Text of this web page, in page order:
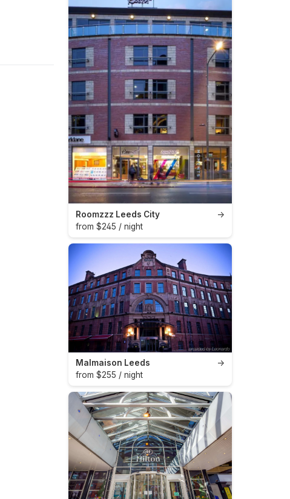
→
Roomzzz Leeds City
from $245 / night
→
Malmaison Leeds
from $255 / night